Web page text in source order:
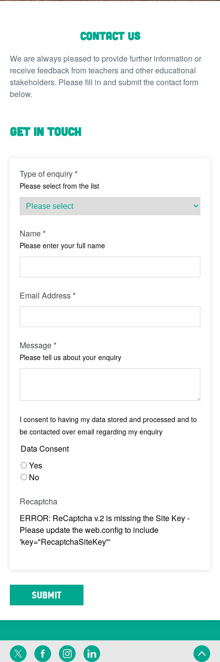
Contact Us
We are always pleased to provide further information or
receive feedback from teachers and other educational
stakeholders. Please fill in and submit the contact form
below.
Get in touch
Type of enquiry *
Please select from the list
Name *
Please enter your full name
Email Address *
Message *
Please tell us about your enquiry
I consent to having my data stored and processed and to
be contacted over email regarding my enquiry
Data Consent
Yes
No
Recaptcha
ERROR: ReCaptcha v.2 is missing the Site Key -
Please update the web.config to include
'key="RecaptchaSiteKey"'
Twitter FacebookInstagramLinkedIn